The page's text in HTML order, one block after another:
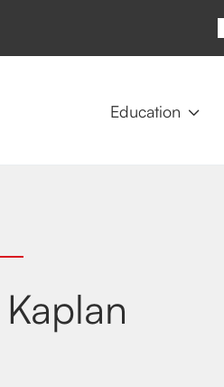
Education 